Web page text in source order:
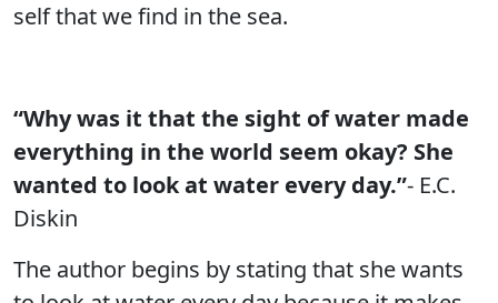
self that we find in the sea.
“Why was it that the sight of water made
everything in the world seem okay? She
wanted to look at water every day.”- E.C.
Diskin
The author begins by stating that she wants